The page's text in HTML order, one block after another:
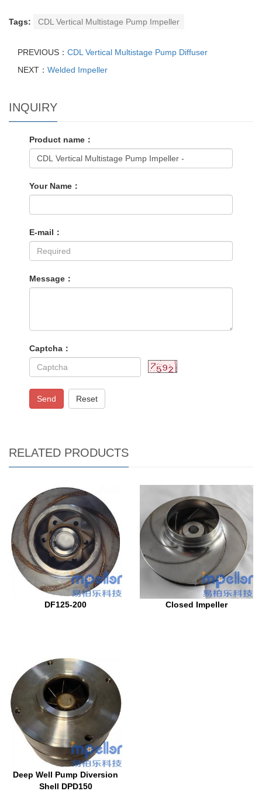
Tags: CDL Vertical Multistage Pump Impeller
PREVIOUS： CDL Vertical Multistage Pump Diffuser
NEXT： Welded Impeller
INQUIRY
Product name：
Your Name：
E-mail：
Message：
Captcha：
Send Reset
RELATED PRODUCTS
DF125-200 Closed Impeller
Deep Well Pump Diversion
Shell DPD150